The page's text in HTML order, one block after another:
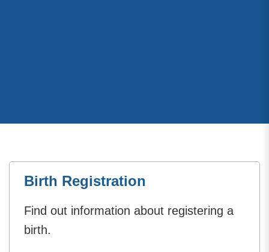
Birth Registration
Find out information about registering a
birth.